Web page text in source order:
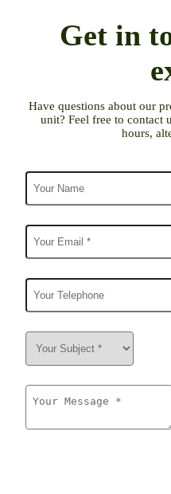
Get in
Have questions about our
unit? Feel free to contact
hours,